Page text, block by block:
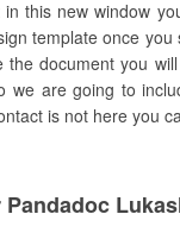
this new window
template once
the document you
we are going to
is not here you